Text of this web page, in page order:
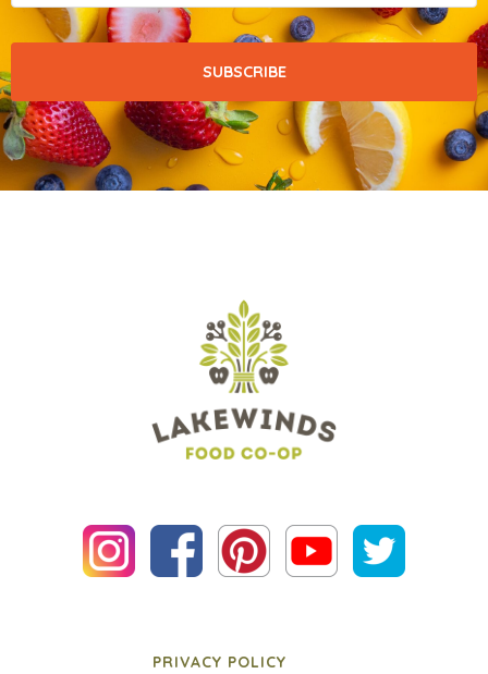
PRIVACY POLICY